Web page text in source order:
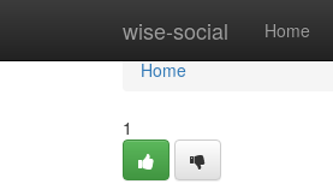
wise-social Home
Home
Home
1